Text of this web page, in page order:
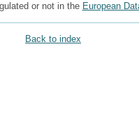
or not in the European
Back to index